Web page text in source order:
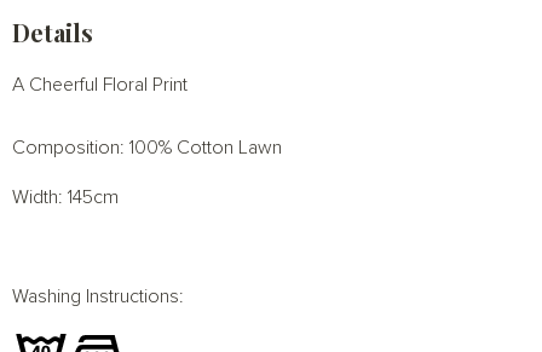
Details
A Cheerful Floral Print
Composition: 100% Cotton Lawn
Width: 145cm
Washing Instructions: